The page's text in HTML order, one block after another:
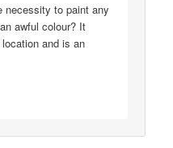
necessity to paint any
awful colour? It
and is an